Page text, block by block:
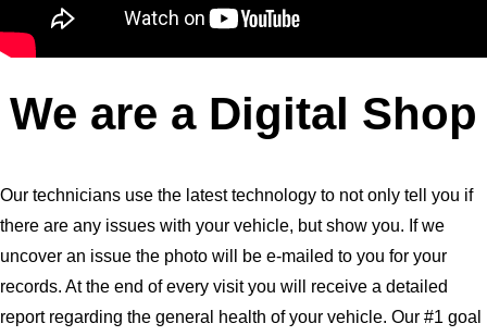
We are a Digital Shop
Our technicians use the latest technology to not only tell you if
there are any issues with your vehicle, but show you. If we
uncover an issue the photo will be e-mailed to you for your
records. At the end of every visit you will receive a detailed
report regarding the general health of your vehicle. Our #1 goal